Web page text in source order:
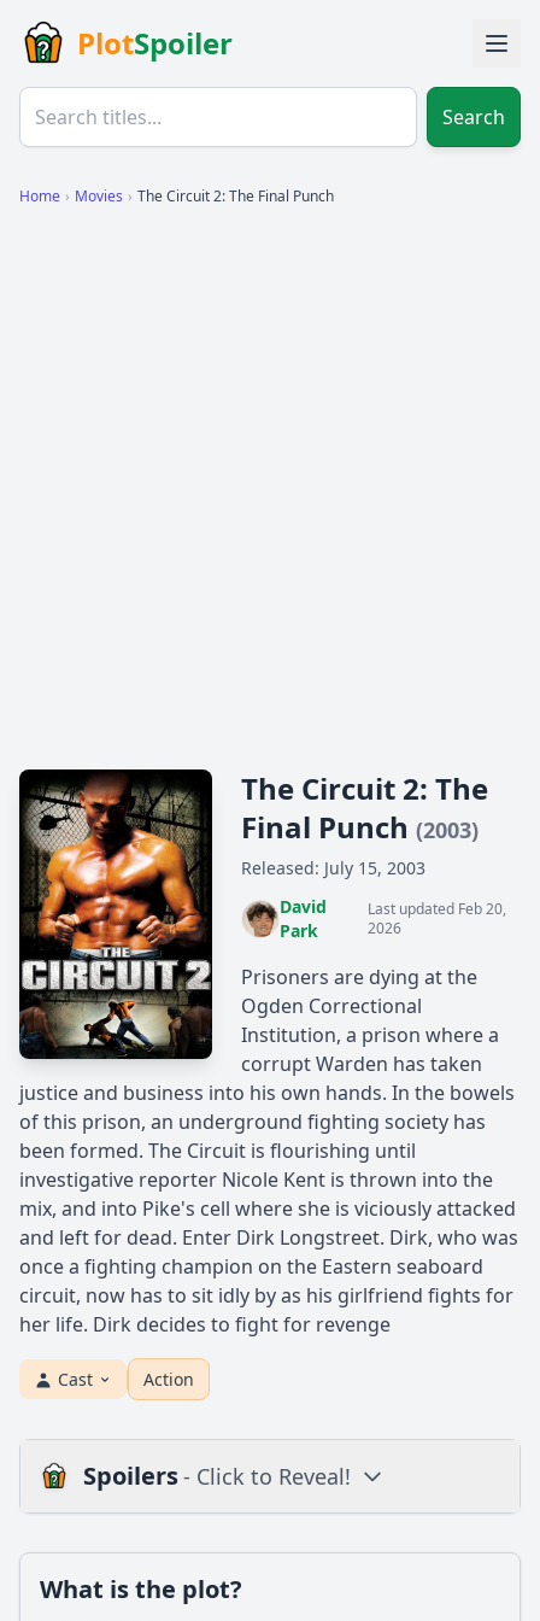
PlotSpoiler
Search
Home › Movies › The Circuit 2: The Final Punch
The Circuit 2: The
Final Punch (2003)
Released: July 15, 2003
David
Park
Last updated Feb 20,
2026
Prisoners are dying at the
Ogden Correctional
Institution, a prison where a
corrupt Warden has taken
justice and business into his own hands. In the bowels
of this prison, an underground fighting society has
been formed. The Circuit is flourishing until
investigative reporter Nicole Kent is thrown into the
mix, and into Pike's cell where she is viciously attacked
and left for dead. Enter Dirk Longstreet. Dirk, who was
once a fighting champion on the Eastern seaboard
circuit, now has to sit idly by as his girlfriend fights for
her life. Dirk decides to fight for revenge
Cast Action
Spoilers- Click to Reveal!
What is the plot?